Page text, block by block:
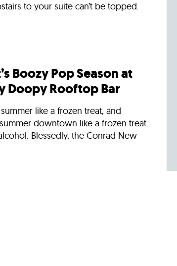
to your suite can’t be topped.
Boozy Pop Season at
Doopy Rooftop Bar
like a frozen treat, and
downtown like a frozen treat
Blessedly, the Conrad New